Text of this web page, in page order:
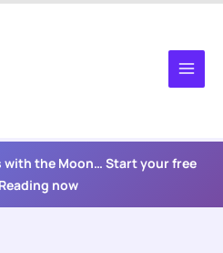
the Moon… Start your free
now